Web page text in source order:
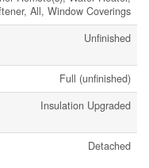
All, Window Coverings
Unfinished
Full (unfinished)
Insulation Upgraded
Detached